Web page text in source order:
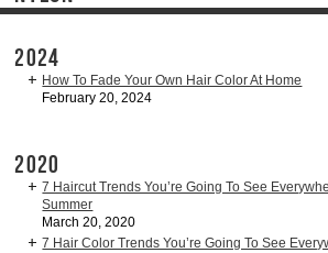
2024
How To Fade Your Own Hair Color At Home
February 20, 2024
2020
7 Haircut Trends You’re Going To See
Summer
March 20, 2020
7 Hair Color Trends You’re Going To See